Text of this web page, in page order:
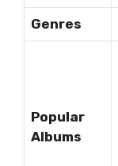
Genres
Popular
Albums